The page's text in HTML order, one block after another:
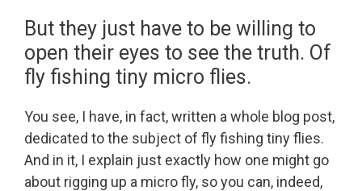
But they just have to be willing to
open their eyes to see the truth. Of
fly fishing tiny micro flies.
You see, I have, in fact, written a whole blog post,
dedicated to the subject of fly fishing tiny flies.
And in it, I explain just exactly how one might go
about rigging up a micro fly, so you can, indeed,